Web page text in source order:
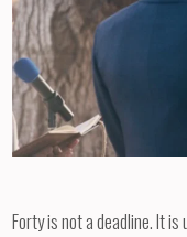
Forty is not a deadline. It